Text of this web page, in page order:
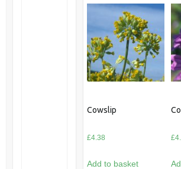
Cowslip
£4.38
Add to basket
£